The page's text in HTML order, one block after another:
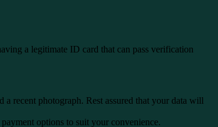
a legitimate ID card that can pass verification
recent photograph. Rest assured that your data will
options to suit your convenience.